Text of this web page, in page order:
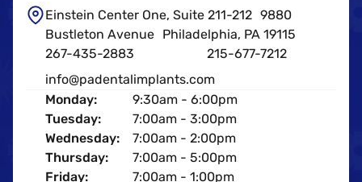
Einstein Center One, Suite 211-212 9880
Bustleton Avenue Philadelphia, PA 19115
267-435-2883
215-677-7212
info@padentalimplants.com
Monday:
9:30am - 6:00pm
Tuesday:
7:00am - 3:00pm
Wednesday:
7:00am - 2:00pm
Thursday:
7:00am - 5:00pm
Friday:
7:00am - 1:00pm